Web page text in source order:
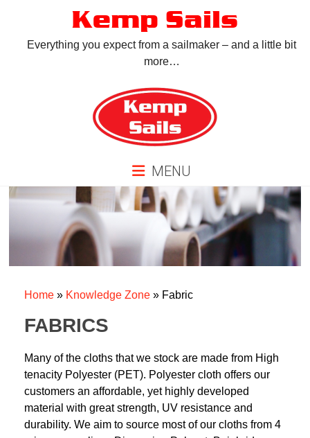
Kemp Sails
Everything you expect from a sailmaker – and a little bit
more…
MENU
Home» Knowledge Zone» Fabric
FABRICS
Many of the cloths that we stock are made from High
tenacity Polyester (PET). Polyester cloth offers our
customers an affordable, yet highly developed
material with great strength, UV resistance and
durability. We aim to source most of our cloths from 4